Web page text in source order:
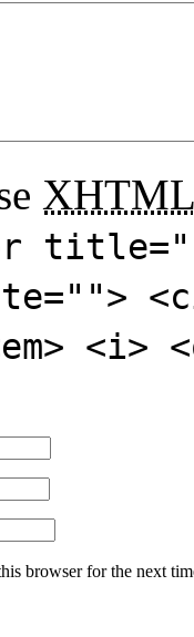
XHTML
browser for the next